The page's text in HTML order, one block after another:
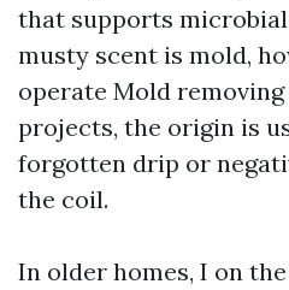
that supports
musty scent is mold,
operate Mold
projects, the origin is
forgotten drip or
the coil.
In older homes, I on